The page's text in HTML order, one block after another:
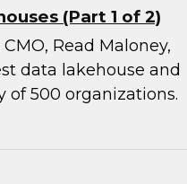
(Part 1 of 2)
Read Maloney,
data lakehouse and
of 500 organizations.